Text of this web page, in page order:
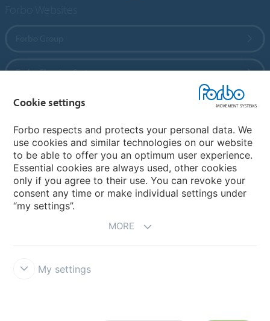
Forbo Flooring Systems
Forbo Movement Systems
Country sites
Choose your country
Cookie settings
Forbo respects and protects your personal data. We
use cookies and similar technologies on our website
to be able to offer you an optimum user experience.
Essential cookies are always used, other cookies
only if you agree to their use. You can revoke your
consent any time or make individual settings under
“my settings”.
MORE
My settings